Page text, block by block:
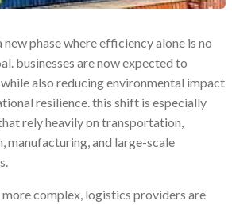
phase where efficiency alone is no
businesses are now expected to
also reducing environmental impact
resilience. this shift is especially
rely heavily on transportation,
manufacturing, and large-scale
complex, logistics providers are